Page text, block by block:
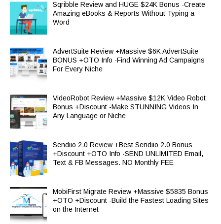
Sqribble Review and HUGE $24K Bonus -Create
Amazing eBooks & Reports Without Typing a
Word
AdvertSuite Review +Massive $6K AdvertSuite
BONUS +OTO Info -Find Winning Ad Campaigns
For Every Niche
VideoRobot Review +Massive $12K Video Robot
Bonus +Discount -Make STUNNING Videos In
Any Language or Niche
Sendiio 2.0 Review +Best Sendiio 2.0 Bonus
+Discount +OTO Info -SEND UNLIMITED Email,
Text & FB Messages. NO Monthly FEE
MobiFirst Migrate Review +Massive $5835 Bonus
+OTO +Discount -Build the Fastest Loading Sites
on the Internet